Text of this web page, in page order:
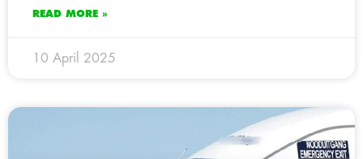
READ MORE »
10 April 2025